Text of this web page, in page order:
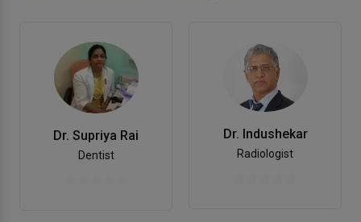
Dr. Supriya Rai
Dentist
Dr. Indushekar
Radiologist